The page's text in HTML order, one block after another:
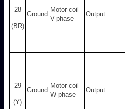
28
(BR)
Ground
Motor coil
V-phase
Output
29
(Y)
Ground
Motor coil
W-phase
Output